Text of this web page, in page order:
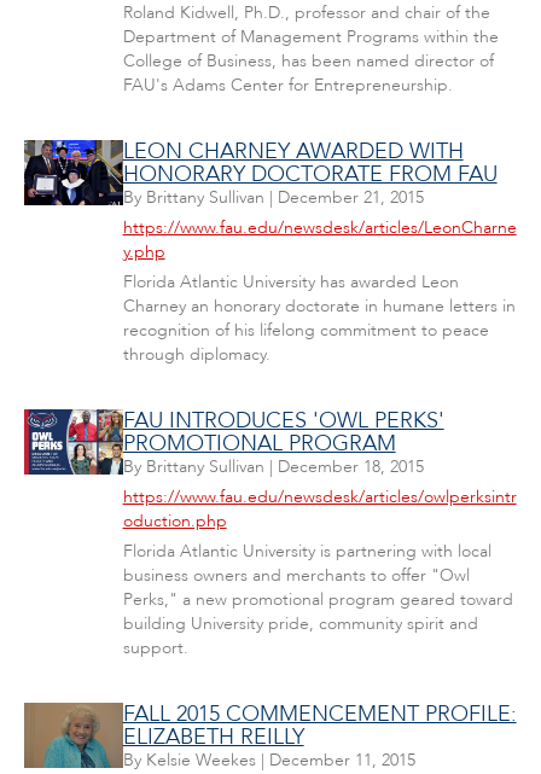
Roland Kidwell, Ph.D., professor and chair of the
Department of Management Programs within the
College of Business, has been named director of
FAU's Adams Center for Entrepreneurship.
LEON CHARNEY AWARDED WITH
HONORARY DOCTORATE FROM FAU
By Brittany Sullivan | December 21, 2015
https://www.fau.edu/newsdesk/articles/LeonCharne
y.php
Florida Atlantic University has awarded Leon
Charney an honorary doctorate in humane letters in
recognition of his lifelong commitment to peace
through diplomacy.
FAU INTRODUCES 'OWL PERKS'
PROMOTIONAL PROGRAM
By Brittany Sullivan | December 18, 2015
https://www.fau.edu/newsdesk/articles/owlperksintr
oduction.php
Florida Atlantic University is partnering with local
business owners and merchants to offer "Owl
Perks," a new promotional program geared toward
building University pride, community spirit and
support.
FALL 2015 COMMENCEMENT PROFILE:
ELIZABETH REILLY
By Kelsie Weekes| December 11, 2015